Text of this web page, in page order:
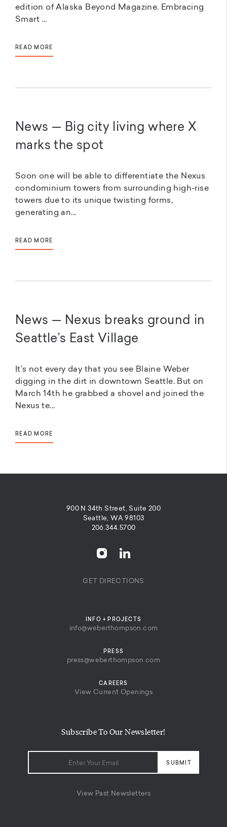
edition of Alaska Beyond Magazine. Embracing
Smart ...
READ MORE
News — Big city living where X
marks the spot
Soon one will be able to differentiate the Nexus
condominium towers from surrounding high-rise
towers due to its unique twisting forms,
generating an...
READ MORE
News — Nexus breaks ground in
Seattle’s East Village
It’s not every day that you see Blaine Weber
digging in the dirt in downtown Seattle. But on
March 14th he grabbed a shovel and joined the
Nexus te...
READ MORE
900 N 34th Street, Suite 200
Seattle, WA 98103
206.344.5700
GET DIRECTIONS
Subscribe To Our Newsletter!
View Past Newsletters
INFO + PROJECTS
info@weberthompson.com
PRESS
press@weberthompson.com
CAREERS
View Current Openings